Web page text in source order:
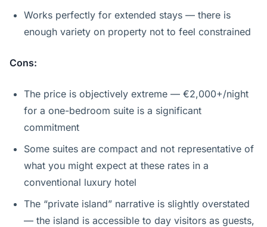
Works perfectly for extended stays — there is
enough variety on property not to feel constrained
Cons:
The price is objectively extreme — €2,000+/night
for a one-bedroom suite is a significant
commitment
Some suites are compact and not representative of
what you might expect at these rates in a
conventional luxury hotel
The “private island” narrative is slightly overstated
— the island is accessible to day visitors as guests,